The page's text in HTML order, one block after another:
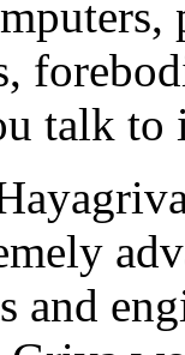
talk to
and